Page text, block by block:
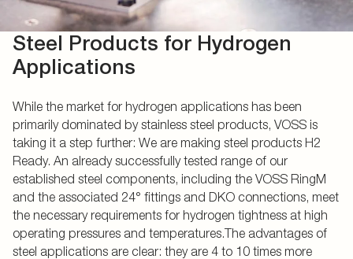
Steel Products for Hydrogen
Applications
While the market for hydrogen applications has been
primarily dominated by stainless steel products, VOSS is
taking it a step further: We are making steel products H2
Ready. An already successfully tested range of our
established steel components, including the VOSS RingM
and the associated 24° fittings and DKO connections, meet
the necessary requirements for hydrogen tightness at high
operating pressures and temperatures.The advantages of
steel applications are clear: they are 4 to 10 times more